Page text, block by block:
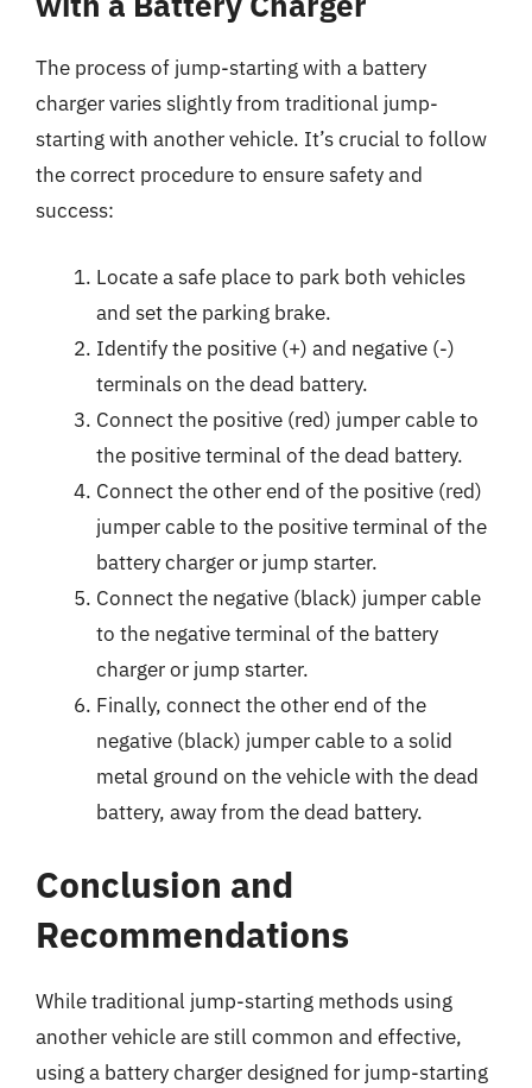
The process of jump-starting with a battery
charger varies slightly from traditional jump-
starting with another vehicle. It’s crucial to follow
the correct procedure to ensure safety and
success:
Locate a safe place to park both vehicles
and set the parking brake.
Identify the positive (+) and negative (-)
terminals on the dead battery.
Connect the positive (red) jumper cable to
the positive terminal of the dead battery.
Connect the other end of the positive (red)
jumper cable to the positive terminal of the
battery charger or jump starter.
Connect the negative (black) jumper cable
to the negative terminal of the battery
charger or jump starter.
Finally, connect the other end of the
negative (black) jumper cable to a solid
metal ground on the vehicle with the dead
battery, away from the dead battery.
Conclusion and
Recommendations
While traditional jump-starting methods using
another vehicle are still common and effective,
using a battery charger designed for jump-starting